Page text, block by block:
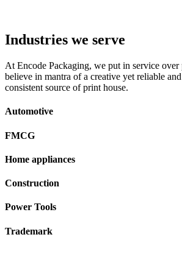
Industries we serve
At Encode Packaging, we put in service
believe in mantra of a creative yet reliable and
consistent source of print house.
Automotive
FMCG
Home appliances
Construction
Power Tools
Trademark